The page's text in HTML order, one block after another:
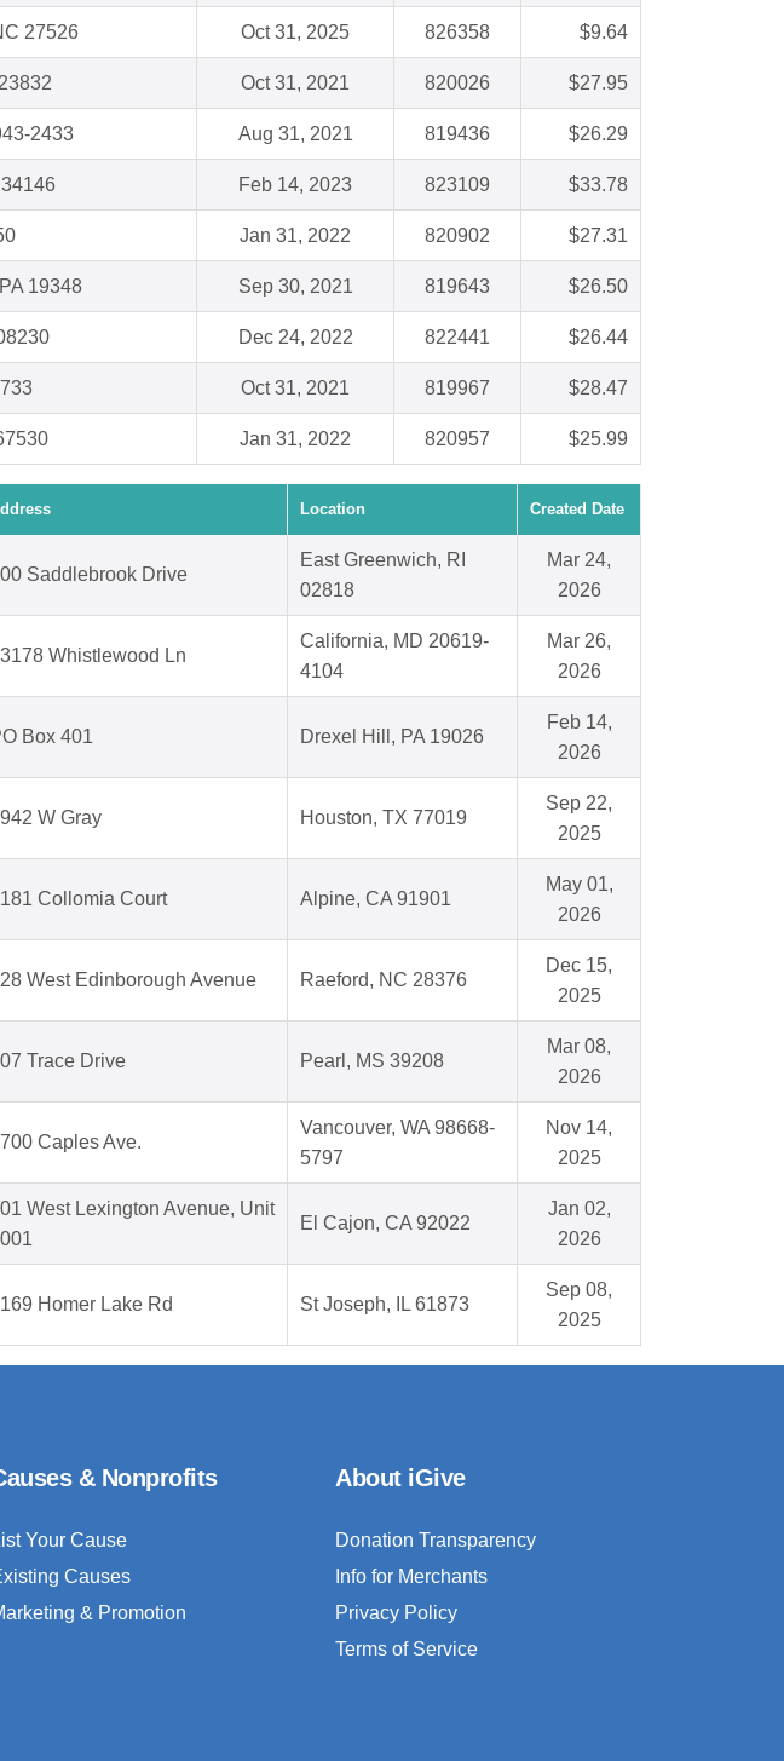
27526 Oct 31, 2025 826358 $9.64
Oct 31, 2021 820026 $27.95
2433 Aug 31, 2021 819436 $26.29
Feb 14, 2023 823109 $33.78
Jan 31, 2022 820902 $27.31
19348 Sep 30, 2021 819643 $26.50
Dec 24, 2022 822441 $26.44
Oct 31, 2021 819967 $28.47
Jan 31, 2022 820957 $25.99
Location Created Date
Saddlebrook Drive
East Greenwich, RI
02818
Mar 24,
2026
Whistlewood Ln
California, MD 20619-
4104
Mar 26,
2026
Box 401 Drexel Hill, PA 19026
Feb 14,
2026
W Gray Houston, TX 77019
Sep 22,
2025
Collomia Court Alpine, CA 91901
May 01,
2026
West Edinborough Avenue Raeford, NC 28376
Dec 15,
2025
Trace Drive Pearl, MS 39208
Mar 08,
2026
Caples Ave.
Vancouver, WA 98668-
5797
Nov 14,
2025
West Lexington Avenue, Unit
El Cajon, CA 92022
Jan 02,
2026
Homer Lake Rd St Joseph, IL 61873
Sep 08,
2025
& Nonprofits
Your Cause
Causes
& Promotion
About iGive
Donation Transparency
Info for Merchants
Privacy Policy
Terms of Service